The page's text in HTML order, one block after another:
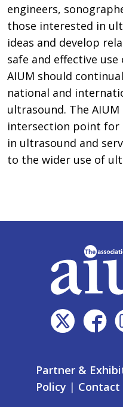
engineers,
those interested in
ideas and develop
safe and effective
AIUM should
national and
ultrasound. The
intersection point for
in ultrasound and
to the wider use of
Partner &
Policy | Contact